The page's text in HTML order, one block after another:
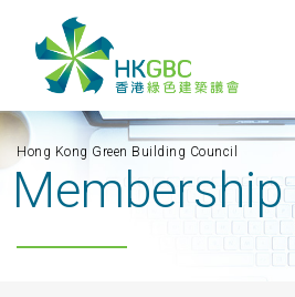
Hong Kong Green Building Council
Membership